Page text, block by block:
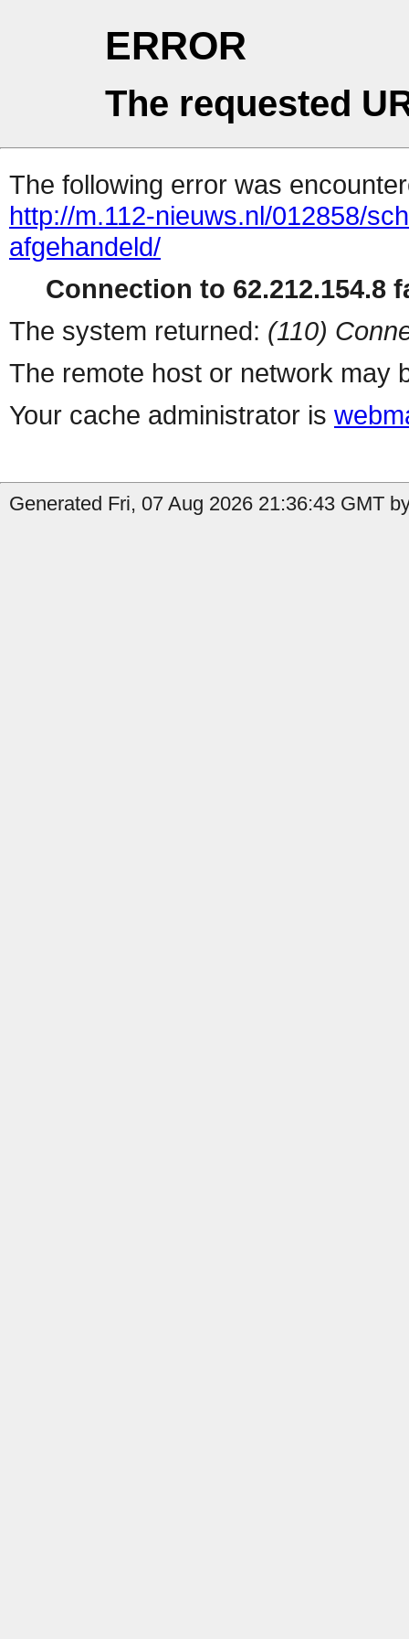
ERROR
The requested
The following error was
http://m.112-nieuws.nl/012858/
afgehandeld/
Connection to 62.212.154.8
The system returned: (110)
The remote host or network may
Your cache administrator is
Generated Fri, 07 Aug 2026 21:36:43 GMT